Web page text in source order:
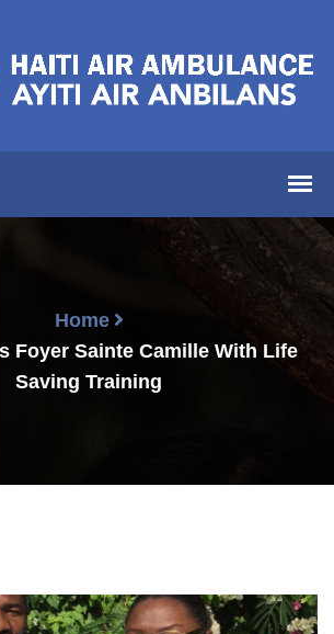
Home
Foyer Sainte Camille With Life
Saving Training